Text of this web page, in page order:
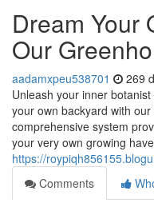
Dream Your
Our
aadamxpeu538701 269
Unleash your inner
your own backyard with
comprehensive system
your very own growing
https://
Comments